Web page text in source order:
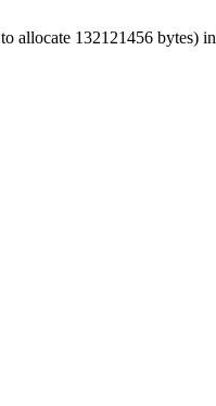
allocate 132121456 bytes) in